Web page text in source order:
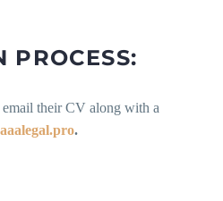
PROCESS:
email their CV along with a
.